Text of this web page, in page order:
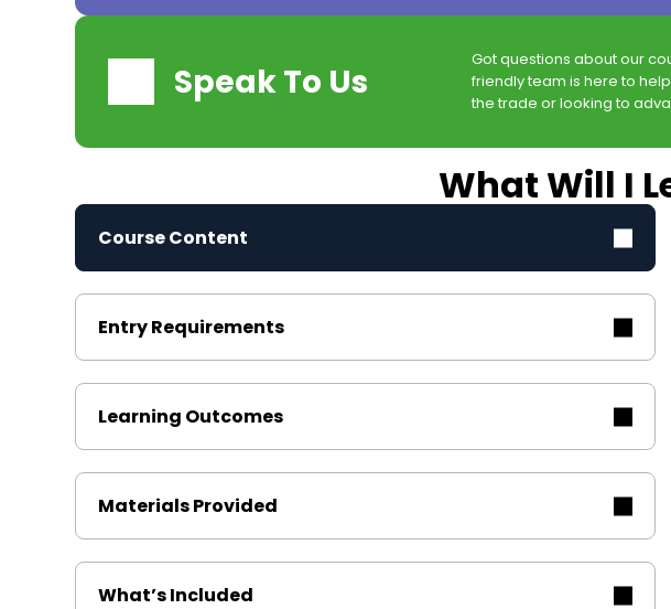
Speak To Us
Got questions about our
friendly team is here to
the trade or looking to
What Will I
Course Content
Entry Requirements
Learning Outcomes
Materials Provided
What’s Included